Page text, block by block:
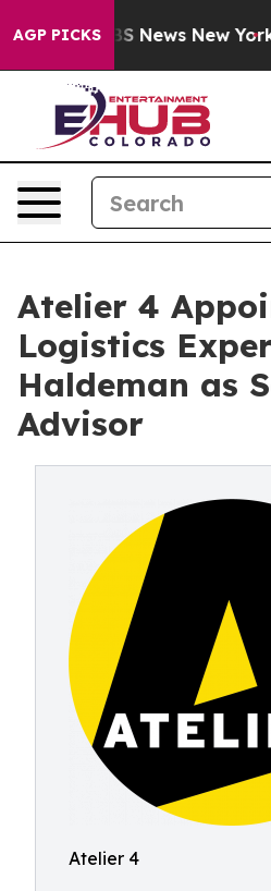
AGP PICKS
CBS News New York...
Atelier 4
Logistics
Haldeman as
Advisor
Atelier 4